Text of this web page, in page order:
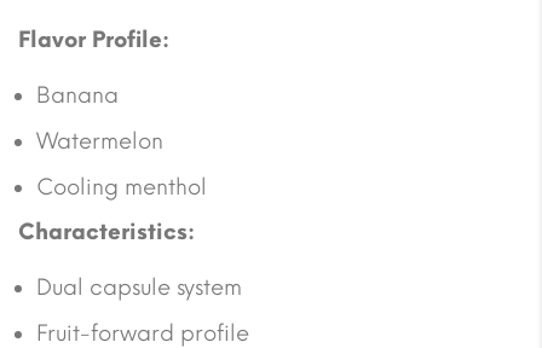
Flavor Profile:
Banana
Watermelon
Cooling menthol
Characteristics:
Dual capsule system
Fruit-forward profile